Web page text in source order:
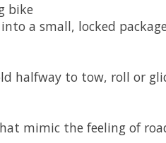
bike
a small, locked
halfway to tow, roll or
mimic the feeling of